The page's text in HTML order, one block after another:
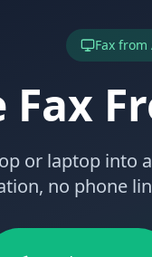
Fax
Fax
or laptop into
no phone